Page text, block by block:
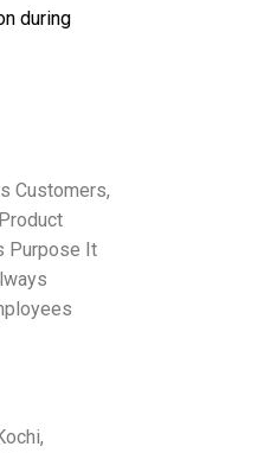
during
Customers,
Purpose It